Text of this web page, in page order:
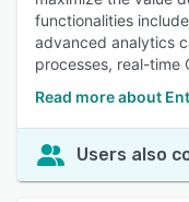
functionalities
advanced analytics
processes, real-time
Read more about
Users also